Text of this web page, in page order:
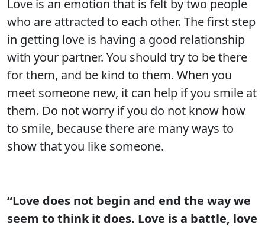
Love is an emotion that is felt by two people
who are attracted to each other. The first step
in getting love is having a good relationship
with your partner. You should try to be there
for them, and be kind to them. When you
meet someone new, it can help if you smile at
them. Do not worry if you do not know how
to smile, because there are many ways to
show that you like someone.
“Love does not begin and end the way we
seem to think it does. Love is a battle, love